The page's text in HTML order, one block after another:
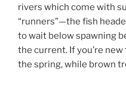
rivers which come with
“runners”—the fish
to wait below spawning
the current. If you’re
the spring, while brown